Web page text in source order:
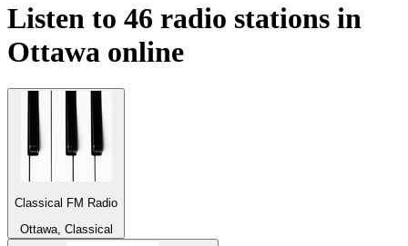
Listen to 46 radio stations in
Ottawa online
Classical FM Radio
Ottawa, Classical